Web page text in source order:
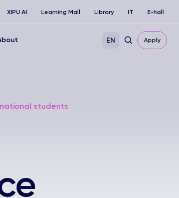
XIPU AI Learning Mall Library IT E-hall
EN Apply
students